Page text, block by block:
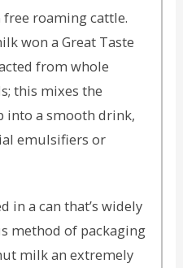
roaming cattle.
won a Great Taste
from whole
this mixes the
into a smooth drink,
emulsifiers or
in a can that’s widely
method of packaging
milk an extremely